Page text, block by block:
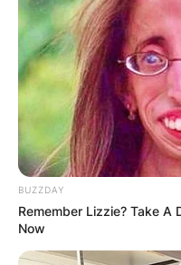
BUZZDAY
Remember Lizzie? Take A
Now